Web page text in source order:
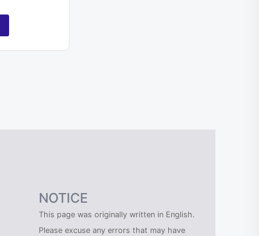
NOTICE
This page was originally written in English.
Please excuse any errors that may have